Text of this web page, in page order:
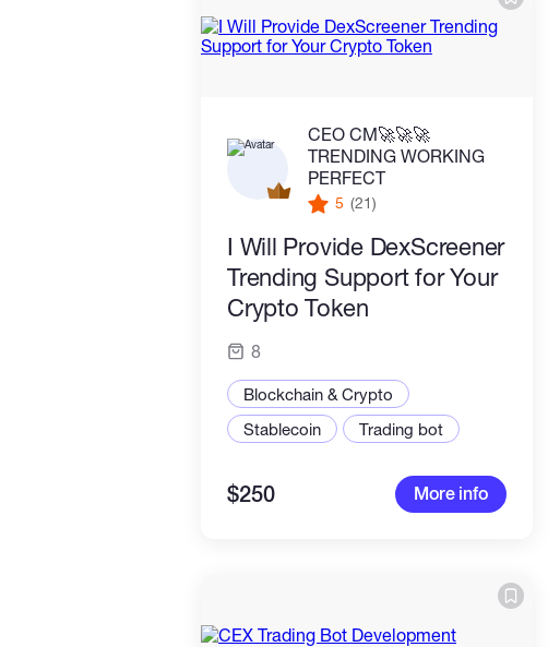
CEO CM🚀🚀🚀
TRENDING WORKING
PERFECT
5 (21)
I Will Provide DexScreener
Trending Support for Your
Crypto Token
8
Blockchain & Crypto
Stablecoin
Trading bot
$250 More info